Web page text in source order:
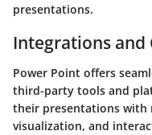
presentations.
Integrations
Power Point offers
third-party tools and
their presentations with
visualization, and